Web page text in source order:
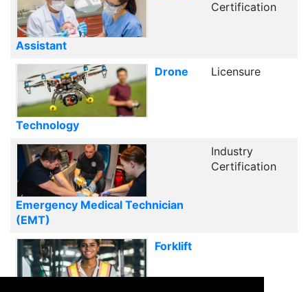
Assistant
Certification
Drone
Technology
Licensure
Emergency Medical Technician
(EMT)
Industry
Certification
Forklift